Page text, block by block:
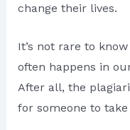
change their lives.
It’s not rare to
often happens in
After all, the
for someone to